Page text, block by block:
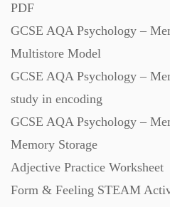
PDF
GCSE AQA Psychology –
Multistore Model
GCSE AQA Psychology –
study in encoding
GCSE AQA Psychology –
Memory Storage
Adjective Practice Worksheet
Form & Feeling STEAM